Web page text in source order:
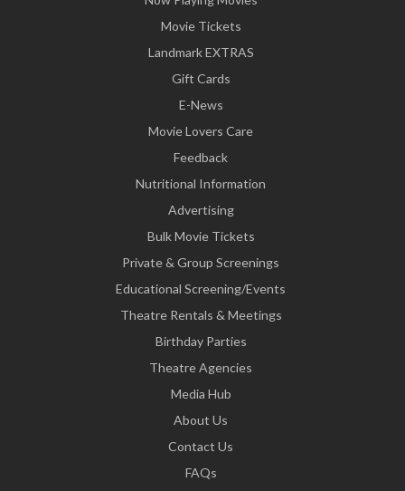
Movie Tickets
Landmark EXTRAS
Gift Cards
E-News
Movie Lovers Care
Feedback
Nutritional Information
Advertising
Bulk Movie Tickets
Private & Group Screenings
Educational Screening/Events
Theatre Rentals & Meetings
Birthday Parties
Theatre Agencies
Media Hub
About Us
Contact Us
FAQs